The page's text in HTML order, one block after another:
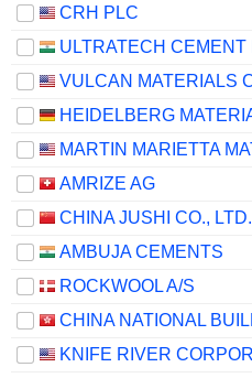
CRH PLC
AMRIZE AG
CHINA JUSHI CO., LTD.
AMBUJA CEMENTS
ROCKWOOL A/S